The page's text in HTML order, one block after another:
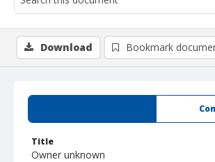
Title
Owner unknown
Download Bookmark